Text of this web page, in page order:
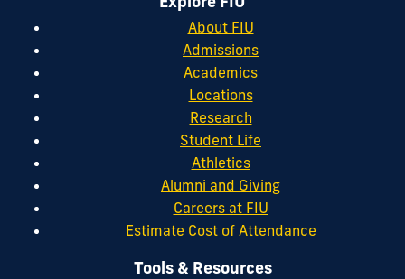
About FIU
Admissions
Academics
Locations
Research
Student Life
Athletics
Alumni and Giving
Careers at FIU
Estimate Cost of Attendance
Tools & Resources